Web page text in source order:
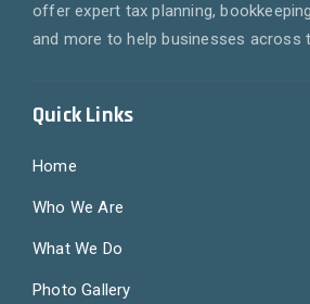
offer expert tax planning,
and more to help businesses across
Quick Links
Home
Who We Are
What We Do
Photo Gallery